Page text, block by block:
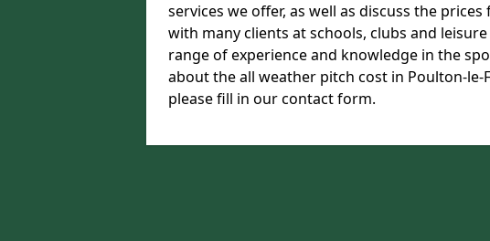
services we offer, as well as discuss the
with many clients at schools, clubs and
range of experience and knowledge in the
about the all weather pitch cost in Poulton-le-
please fill in our contact form.